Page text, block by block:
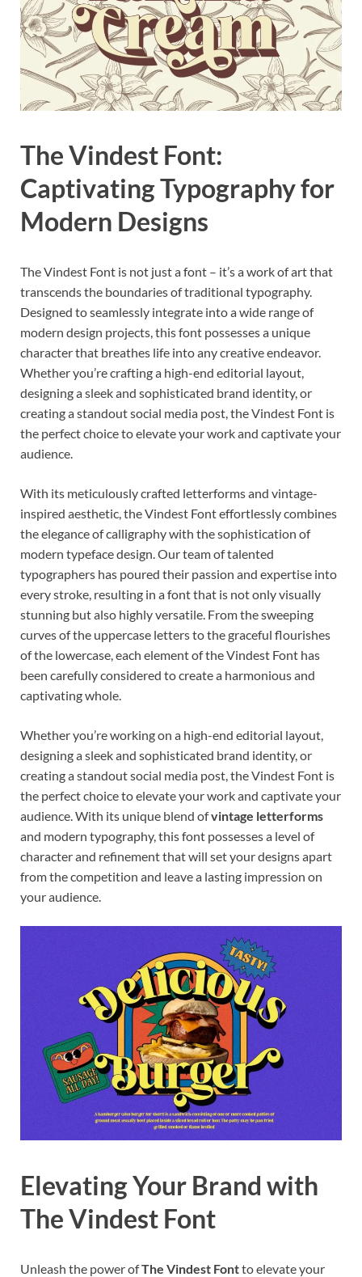
The Vindest Font:
Captivating Typography for
Modern Designs
The Vindest Font is not just a font – it’s a work of art that
transcends the boundaries of traditional typography.
Designed to seamlessly integrate into a wide range of
modern design projects, this font possesses a unique
character that breathes life into any creative endeavor.
Whether you’re crafting a high-end editorial layout,
designing a sleek and sophisticated brand identity, or
creating a standout social media post, the Vindest Font is
the perfect choice to elevate your work and captivate your
audience.
With its meticulously crafted letterforms and vintage-
inspired aesthetic, the Vindest Font effortlessly combines
the elegance of calligraphy with the sophistication of
modern typeface design. Our team of talented
typographers has poured their passion and expertise into
every stroke, resulting in a font that is not only visually
stunning but also highly versatile. From the sweeping
curves of the uppercase letters to the graceful flourishes
of the lowercase, each element of the Vindest Font has
been carefully considered to create a harmonious and
captivating whole.
Whether you’re working on a high-end editorial layout,
designing a sleek and sophisticated brand identity, or
creating a standout social media post, the Vindest Font is
the perfect choice to elevate your work and captivate your
audience. With its unique blend ofvintage letterforms
and modern typography, this font possesses a level of
character and refinement that will set your designs apart
from the competition and leave a lasting impression on
your audience.
Elevating Your Brand with
The Vindest Font
Unleash the power ofThe Vindest Fontto elevate your